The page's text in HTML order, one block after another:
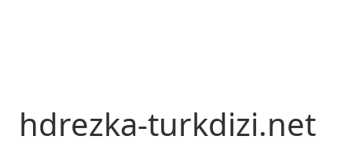
hdrezka-turkdizi.net